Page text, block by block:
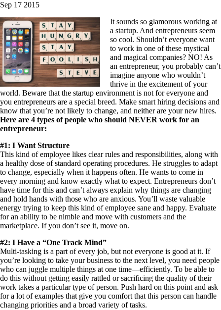
Sep 17 2015
It sounds so glamorous working at
a startup. And entrepreneurs seem
so cool. Shouldn’t everyone want
to work in one of these mystical
and magical companies? NO! As
an entrepreneur, you probably can’t
imagine anyone who wouldn’t
thrive in the excitement of your
world. Beware that the startup environment is not for everyone and
you entrepreneurs are a special breed. Make smart hiring decisions and
know that you’re not likely to change, and neither are your new hires.
Here are 4 types of people who should NEVER work for an
entrepreneur:
#1: I Want Structure
This kind of employee likes clear rules and responsibilities, along with
a healthy dose of standard operating procedures. He struggles to adapt
to change, especially when it happens often. He wants to come in
every morning and know exactly what to expect. Entrepreneurs don’t
have time for this and can’t always explain why things are changing
and hold hands with those who are anxious. You’ll waste valuable
energy trying to keep this kind of employee sane and happy. Evaluate
for an ability to be nimble and move with customers and the
marketplace. If you don’t see it, move on.
#2: I Have a “One Track Mind”
Multi-tasking is a part of every job, but not everyone is good at it. If
you’re looking to take your business to the next level, you need people
who can juggle multiple things at one time—efficiently. To be able to
do this without getting easily rattled or sacrificing the quality of their
work takes a particular type of person. Push hard on this point and ask
for a lot of examples that give you comfort that this person can handle
changing priorities and a broad variety of tasks.